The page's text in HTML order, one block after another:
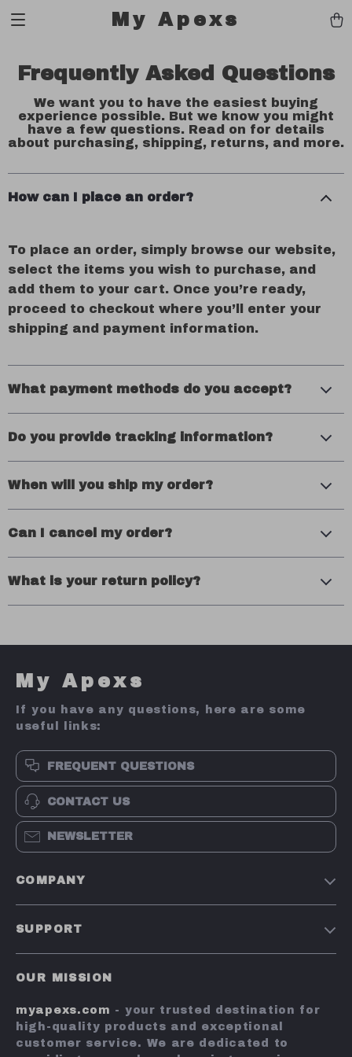
My Apexs
Frequently Asked Questions
We want you to have the easiest buying
experience possible. But we know you might
have a few questions. Read on for details
about purchasing, shipping, returns, and more.
How can I place an order?
To place an order, simply browse our website,
select the items you wish to purchase, and
add them to your cart. Once you’re ready,
proceed to checkout where you’ll enter your
shipping and payment information.
What payment methods do you accept?
Do you provide tracking information?
When will you ship my order?
Can I cancel my order?
What is your return policy?
My Apexs
If you have any questions, here are some
useful links:
FREQUENT QUESTIONS
CONTACT US
NEWSLETTER
COMPANY
SUPPORT
Payment Methods
FAQs
OUR MISSION
myapexs.com - your trusted destination for
high-quality products and exceptional
customer service. We are dedicated to